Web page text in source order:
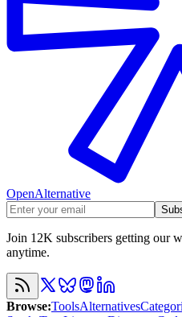
OpenAlternative
Join 12K subscribers getting our
anytime.
Browse:ToolsAlternatives